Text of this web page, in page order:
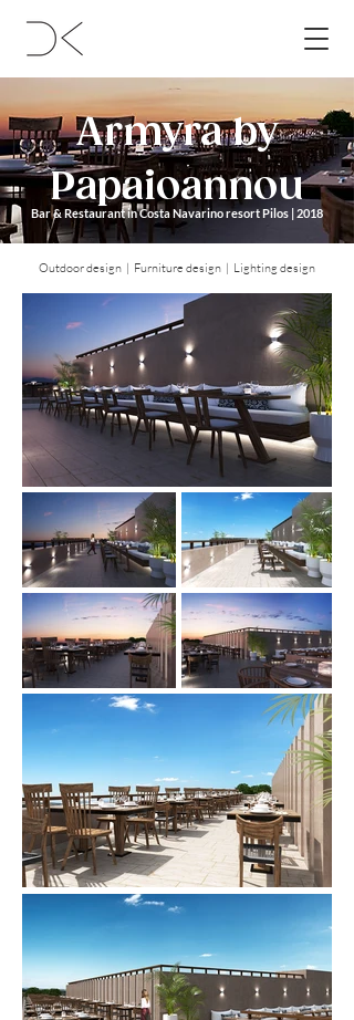
Bar & Restaurant in Costa Navarino resort Pilos | 2018
Armyra by
Papaioannou
Outdoor design | Furniture design | Lighting design